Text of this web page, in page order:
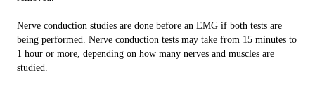
Nerve conduction studies are done before an EMG if both tests are
being performed. Nerve conduction tests may take from 15 minutes to
1 hour or more, depending on how many nerves and muscles are
studied.